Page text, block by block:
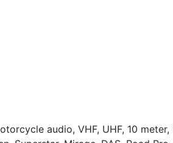
audio, VHF, UHF, 10 meter,